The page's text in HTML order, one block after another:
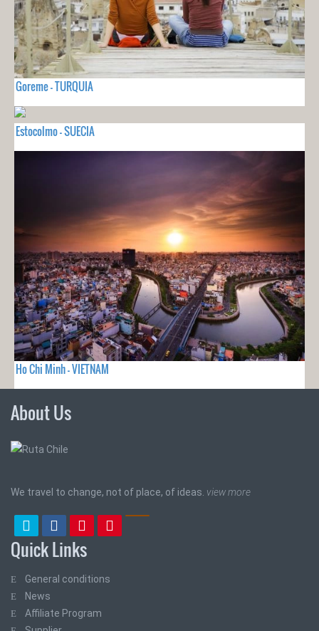
Goreme - TURQUIA
Estocolmo - SUECIA
Ho Chi Minh - VIETNAM
About Us
We travel to change, not of place, of ideas. view more
Quick Links
General conditions
News
Affiliate Program